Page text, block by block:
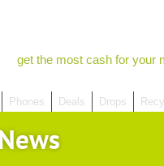
get the most cash for your
Phones Deals Drops